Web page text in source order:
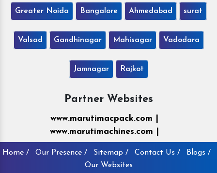
Greater Noida Bangalore Ahmedabad surat
Valsad Gandhinagar Mahisagar Vadodara
Jamnagar Rajkot
Partner Websites
www.marutimacpack.com |
www.marutimachines.com |
Home / Our Presence / Sitemap / Contact Us /
Blogs /
Our Websites